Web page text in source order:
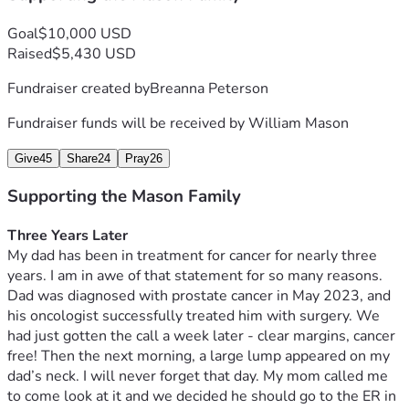
the cancer stable. The cancer is still there, but not growing,
spreading, or worsening. He will continue immunotherapy
to help his body keep fighting this nasty disease. Dad is so
strong but these treatments every three weeks still take a
toll, physically and mentally. Please pray for continued
cancer is also expensive. God has provided for every doctor
for this whole journey, and we trust and believe He will
treatment for the next year, my family would appreciate it
so very much. But more than anything, please join us in
thanking God for what He has done, and asking Him to
continue to help Dad in his fight. Thank you for being in our
corner.
Goal$10,000 USD
Raised$5,430 USD
Fundraiser created byBreanna Peterson
Fundraiser funds will be received byWilliam Mason
Give45 Share24 Pray26
Supporting the Mason Family
Three Years Later
My dad has been in treatment for cancer for nearly three
years. I am in awe of that statement for so many reasons.
Dad was diagnosed with prostate cancer in May 2023, and
his oncologist successfully treated him with surgery. We
had just gotten the call a week later - clear margins, cancer
free! Then the next morning, a large lump appeared on my
dad’s neck. I will never forget that day. My mom called me
to come look at it and we decided he should go to the ER in